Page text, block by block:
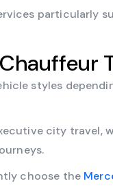
particularly
styles
city travel,
choose the